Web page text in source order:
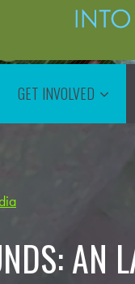
GET INVOLVED
AN